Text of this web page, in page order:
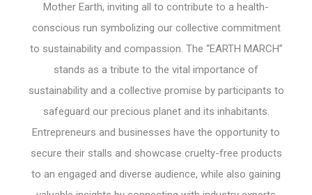
Mother Earth, inviting all to contribute to a health-
conscious run symbolizing our collective commitment
to sustainability and compassion. The “EARTH MARCH”
stands as a tribute to the vital importance of
sustainability and a collective promise by participants to
safeguard our precious planet and its inhabitants.
Entrepreneurs and businesses have the opportunity to
secure their stalls and showcase cruelty-free products
to an engaged and diverse audience, while also gaining